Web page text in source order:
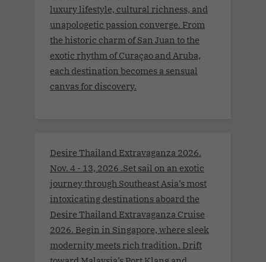
luxury lifestyle, cultural richness, and
unapologetic passion converge. From
the historic charm of San Juan to the
exotic rhythm of Curaçao and Aruba,
each destination becomes a sensual
canvas for discovery.
Desire Thailand Extravaganza 2026.
Nov. 4 - 13, 2026 .Set sail on an exotic
journey through Southeast Asia’s most
intoxicating destinations aboard the
Desire Thailand Extravaganza Cruise
2026. Begin in Singapore, where sleek
modernity meets rich tradition. Drift